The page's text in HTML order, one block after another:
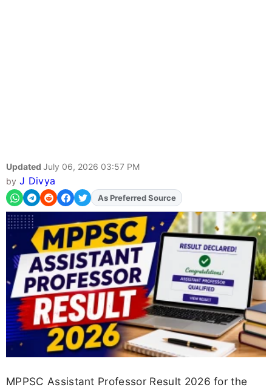
Updated July 06, 2026 03:57 PM
by J Divya
AddFJAon
As Preferred Source
MPPSC Assistant Professor Result 2026 for the